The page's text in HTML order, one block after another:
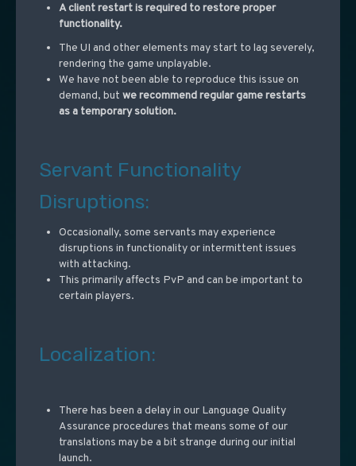
A client restart is required to restore proper
functionality.
The UI and other elements may start to lag severely,
rendering the game unplayable.
We have not been able to reproduce this issue on
demand, but we recommend regular game restarts
as a temporary solution.
Servant Functionality
Disruptions:
Occasionally, some servants may experience
disruptions in functionality or intermittent issues
with attacking.
This primarily affects PvP and can be important to
certain players.
Localization:
There has been a delay in our Language Quality
Assurance procedures that means some of our
translations may be a bit strange during our initial
launch.